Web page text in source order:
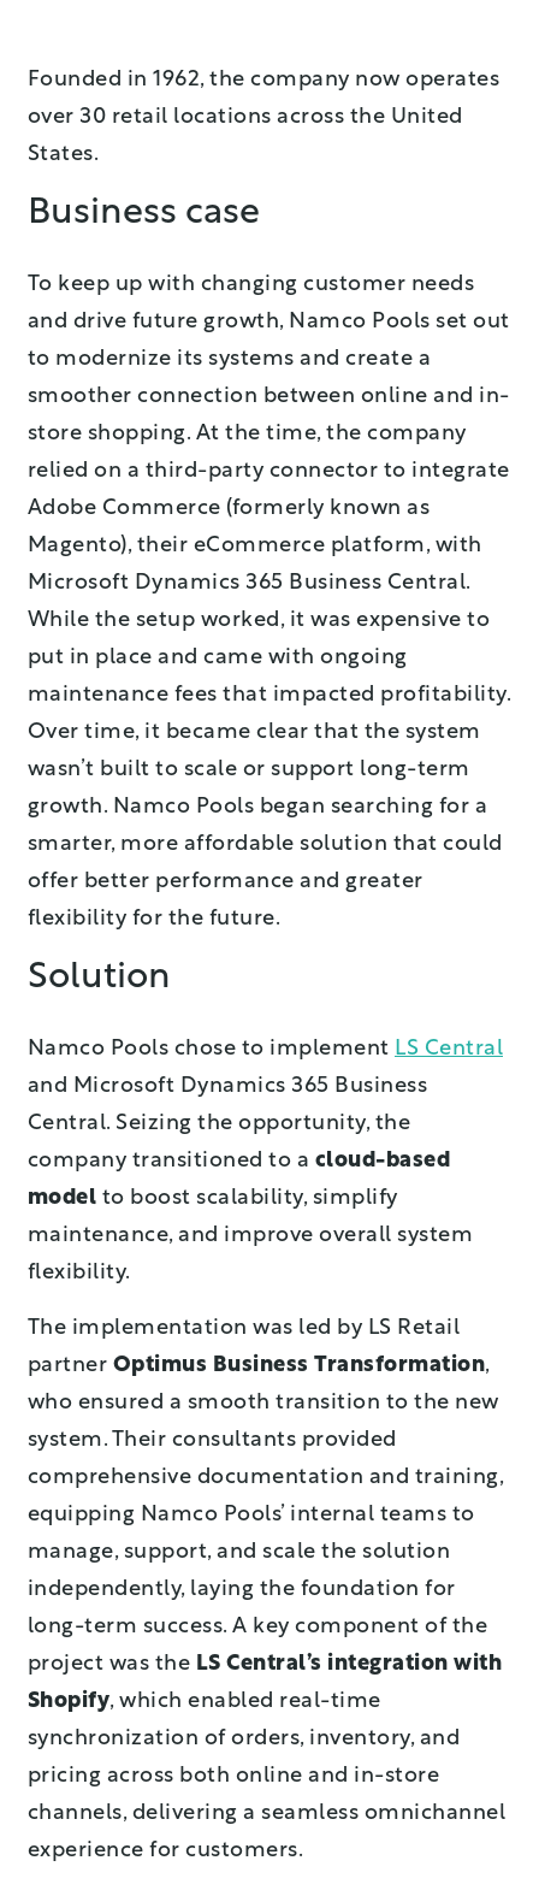
Founded in 1962, the company now operates
over 30 retail locations across the United
States.
Business case
To keep up with changing customer needs
and drive future growth, Namco Pools set out
to modernize its systems and create a
smoother connection between online and in-
store shopping. At the time, the company
relied on a third-party connector to integrate
Adobe Commerce (formerly known as
Magento), their eCommerce platform, with
Microsoft Dynamics 365 Business Central.
While the setup worked, it was expensive to
put in place and came with ongoing
maintenance fees that impacted profitability.
Over time, it became clear that the system
wasn’t built to scale or support long-term
growth. Namco Pools began searching for a
smarter, more affordable solution that could
offer better performance and greater
flexibility for the future.
Solution
Namco Pools chose to implement LS Central
and Microsoft Dynamics 365 Business
Central. Seizing the opportunity, the
company transitioned to a cloud-based
model to boost scalability, simplify
maintenance, and improve overall system
flexibility.
The implementation was led by LS Retail
partner Optimus Business Transformation,
who ensured a smooth transition to the new
system. Their consultants provided
comprehensive documentation and training,
equipping Namco Pools’ internal teams to
manage, support, and scale the solution
independently, laying the foundation for
long-term success. A key component of the
project was the LS Central’s integration with
Shopify, which enabled real-time
synchronization of orders, inventory, and
pricing across both online and in-store
channels, delivering a seamless omnichannel
experience for customers.